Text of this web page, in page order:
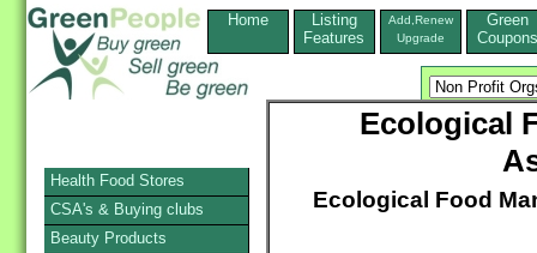
Home
Listing
Features
Add,Renew
Upgrade
Green
Coupons
Ecological
Ecological Food
Health Food Stores
CSA's & Buying clubs
Beauty Products